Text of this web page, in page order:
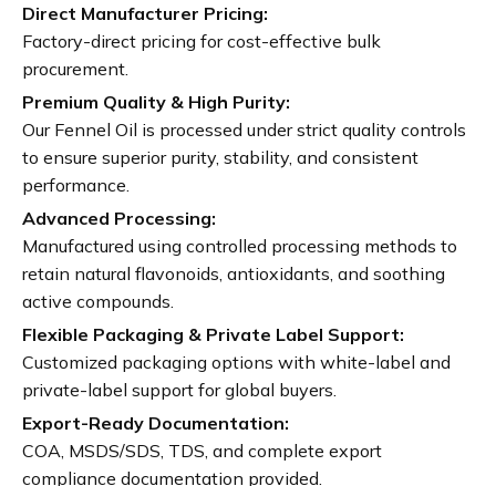
Direct Manufacturer Pricing:
Factory-direct pricing for cost-effective bulk
procurement.
Premium Quality & High Purity:
Our Fennel Oil is processed under strict quality controls
to ensure superior purity, stability, and consistent
performance.
Advanced Processing:
Manufactured using controlled processing methods to
retain natural flavonoids, antioxidants, and soothing
active compounds.
Flexible Packaging & Private Label Support:
Customized packaging options with white-label and
private-label support for global buyers.
Export-Ready Documentation:
COA, MSDS/SDS, TDS, and complete export
compliance documentation provided.